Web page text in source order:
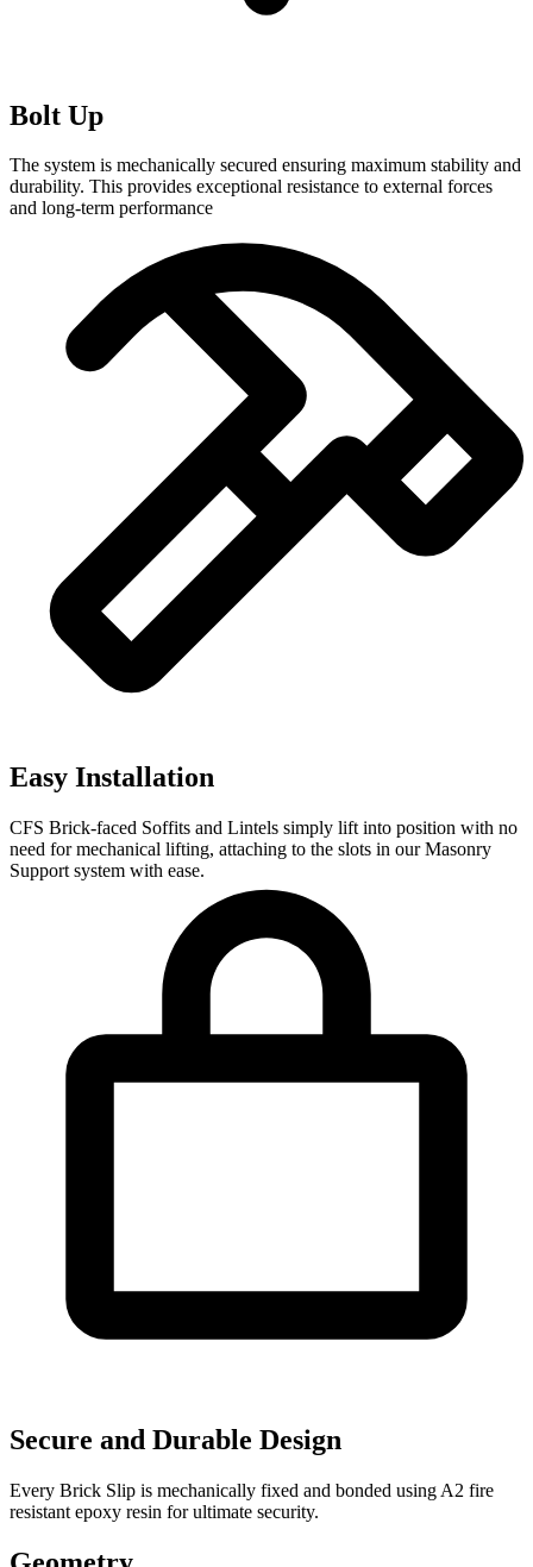
Bolt Up
The system is mechanically secured ensuring maximum stability and
durability. This provides exceptional resistance to external forces
and long-term performance
Easy Installation
CFS Brick-faced Soffits and Lintels simply lift into position with no
need for mechanical lifting, attaching to the slots in our Masonry
Support system with ease.
Secure and Durable Design
Every Brick Slip is mechanically fixed and bonded using A2 fire
resistant epoxy resin for ultimate security.